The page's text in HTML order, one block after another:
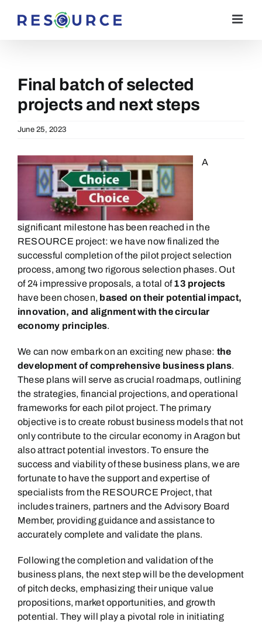
​Final batch of selected
projects and next steps
June 25, 2023
A
significant milestone has been reached in the
RESOURCE project:we have nowfinalized the
successful completion of the pilot project selection
process, among two rigorous selection phases.Out
of 24 impressive proposals, a total of13 projects
have been chosen, based on their potential impact,
innovation, and alignment with the circular
economy principles.
We can now embark on an exciting new phase: the
development of comprehensive business plans.
These plans will serve as crucial roadmaps, outlining
the strategies, financial projections, and operational
frameworks for each pilot project. The primary
objective is to create robust business models that not
only contribute to the circular economy in Aragon but
also attract potential investors.To ensure the
success and viability of these business plans, we are
fortunate to have the support and expertise of
specialists from the RESOURCE Project,that
includes trainers, partners and the Advisory Board
Member, providing guidance and assistance to
accurately complete and validate the plans.
Following the completion and validation of the
business plans, the next step will be the development
of pitch decks, emphasizing their unique value
propositions, market opportunities, and growth
potential. They will play a pivotal role in initiating